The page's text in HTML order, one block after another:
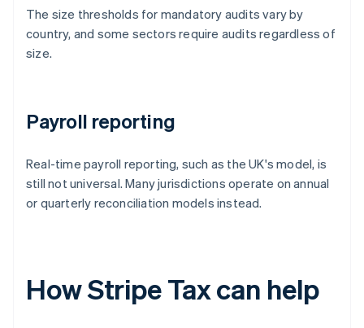
The size thresholds for mandatory audits vary by
country, and some sectors require audits regardless of
size.
Payroll reporting
Real-time payroll reporting, such as the UK's model, is
still not universal. Many jurisdictions operate on annual
or quarterly reconciliation models instead.
How Stripe Tax can help